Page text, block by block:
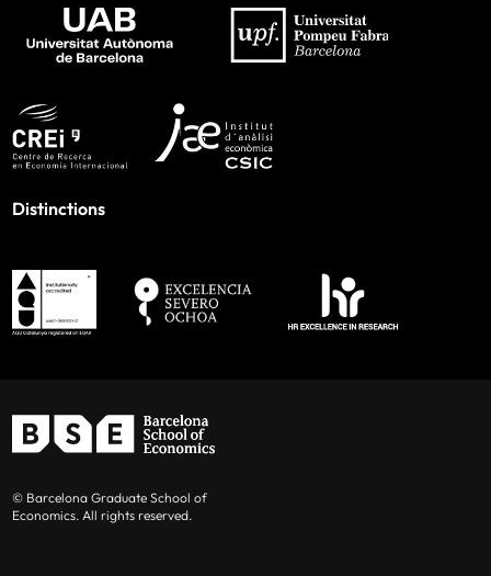
Distinctions
© Barcelona Graduate School of
Economics. All rights reserved.